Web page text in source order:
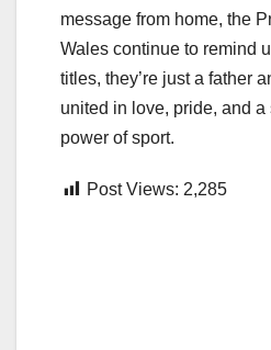
message from home, the
Wales continue to remind
titles, they’re just a father
united in love, pride, and
power of sport.
Post Views: 2,285